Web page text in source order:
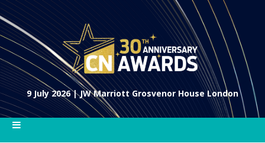
9 July 2026 | JW Marriott Grosvenor House London